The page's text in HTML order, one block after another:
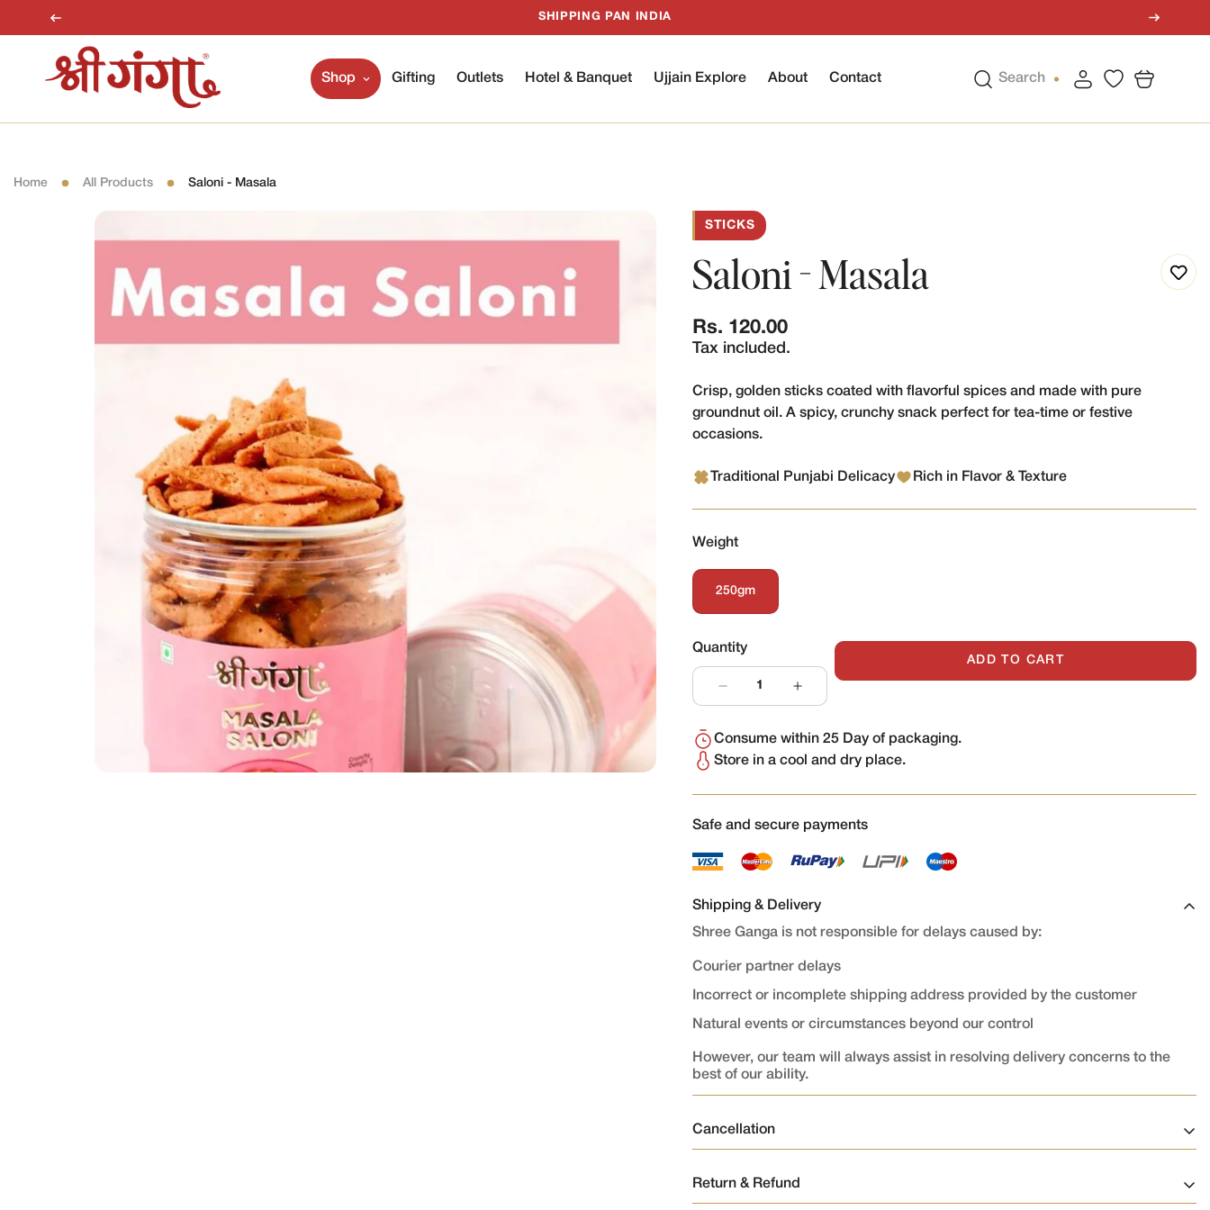
SHIPPING PAN INDIA
Shop Gifting Outlets Hotel & Banquet Ujjain Explore About Contact Search
Home All Products Saloni - Masala
STICKS
Saloni - Masala
Regular
price
Rs. 120.00
Tax included.
Crisp, golden sticks coated with flavorful spices and made with pure
groundnut oil. A spicy, crunchy snack perfect for tea-time or festive
occasions.
Traditional Punjabi Delicacy Rich in Flavor & Texture
Weight
250gm
Variant
Sold
Or
Quantity
ADD TO CART
Consume within 25 Day of packaging.
Store in a cool and dry place.
Safe and secure payments
Shipping & Delivery
Shree Ganga is not responsible for delays caused by:
Courier partner delays
Incorrect or incomplete shipping address provided by the customer
Natural events or circumstances beyond our control
However, our team will always assist in resolving delivery concerns to the
best of our ability.
Cancellation
Orders once placed and confirmed cannot be cancelled or modified.
Return & Refund